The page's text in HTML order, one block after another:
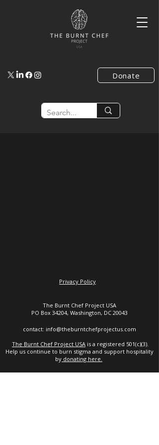
Donate
Privacy Policy
The Burnt Chef Project USA
PO Box 34204, Washington, DC 20043
contact: info@theburntchefprojectus.com
The Burnt Chef Project USA is a registered 501(c)(3).
Help us continue to burn stigma and support hospitality
by donating here.